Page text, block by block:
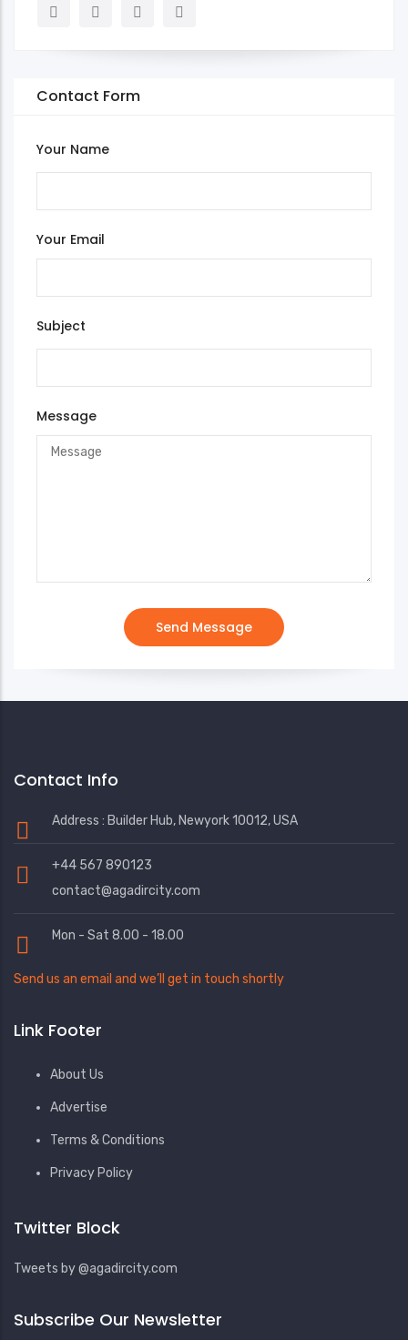
Contact Form
Your Name
Your Email
Subject
Message
Contact Info
Address : Builder Hub, Newyork 10012, USA
+44 567 890123
contact@agadircity.com
Mon - Sat 8.00 - 18.00
Send us an email and we’ll get in touch shortly
Link Footer
About Us
Advertise
Terms & Conditions
Privacy Policy
Twitter Block
Tweets by @agadircity.com
Subscribe Our Newsletter